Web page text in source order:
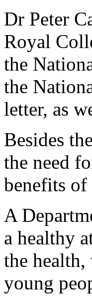
Dr Peter
Royal
the
the
letter, as
Besides
the need
benefits
A
a healthy
the
young